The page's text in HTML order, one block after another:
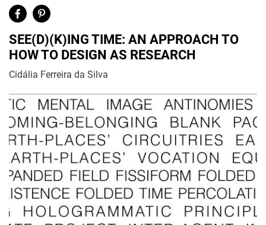
SEE(D)(K)ING TIME: AN APPROACH TO
HOW TO DESIGN AS RESEARCH
Cidália Ferreira da Silva